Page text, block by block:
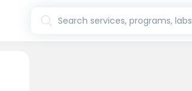
Search services, programs, labs